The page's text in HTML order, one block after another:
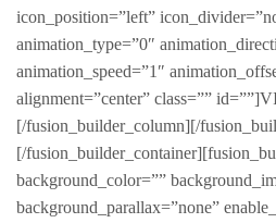
icon_position=”left”
animation_type=”0″
animation_speed=”1″
alignment=”center” class=””
[/fusion_builder_column][/
[/
background_color=””
background_parallax=”none”